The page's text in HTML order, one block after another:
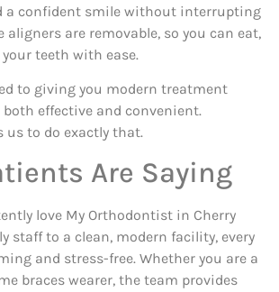
a confident smile without interrupting
aligners are removable, so you can eat,
teeth with ease.
to giving you modern treatment
effective and convenient.
us to do exactly that.
Are Saying
love My Orthodontist in Cherry
staff to a clean, modern facility, every
and stress-free. Whether you are a
braces wearer, the team provides